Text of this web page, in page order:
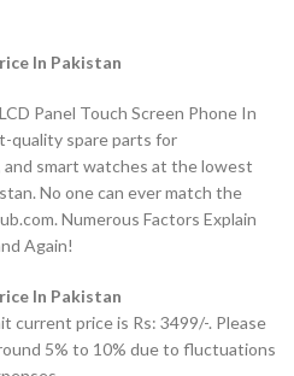
In Pakistan
Panel Touch Screen Phone In
quality spare parts for
smart watches at the lowest
No one can ever match the
Numerous Factors Explain
Again!
In Pakistan
current price is Rs: 3499/-. Please
5% to 10% due to fluctuations